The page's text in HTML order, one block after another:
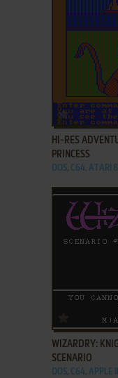
ADD TO
HI-RES
PRINCESS
DOS, C64, ATARI
ADD TO
WIZARDRY:
SCENARIO
DOS, C64, APPLE